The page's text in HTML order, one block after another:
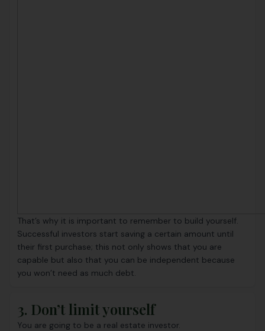
That’s why it is important to remember to build yourself.
Successful investors start saving a certain amount until
their first purchase; this not only shows that you are
capable but also that you can be independent because
you won’t need as much debt.
3. Don’t limit yourself
You are going to be a real estate investor.